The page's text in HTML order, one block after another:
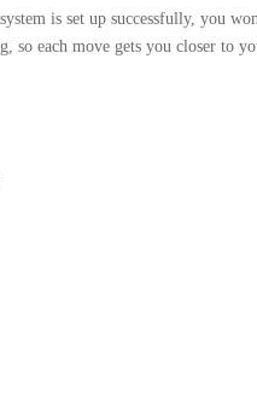
is set up successfully, you
so each move gets you closer to